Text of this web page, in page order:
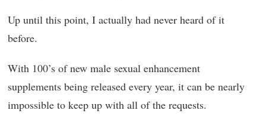
Up until this point, I actually had never heard of it
before.
With 100’s of new male sexual enhancement
supplements being released every year, it can be nearly
impossible to keep up with all of the requests.